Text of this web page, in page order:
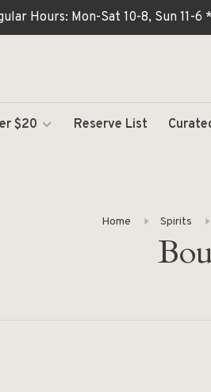
Hours: Mon-Sat 10-8, Sun 11-
$20 Reserve List
Home Spirits